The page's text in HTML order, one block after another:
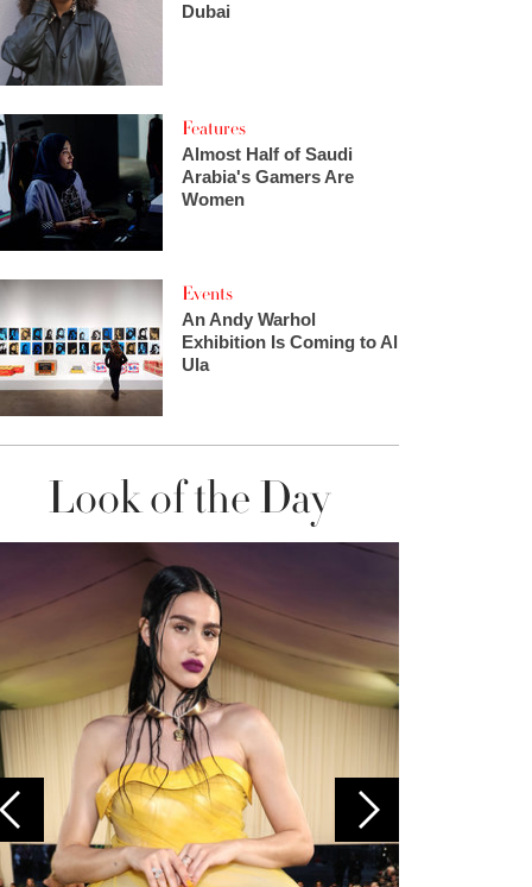
Dubai
Features
Almost Half of Saudi
Arabia's Gamers Are
Women
Events
An Andy Warhol
Exhibition Is Coming to Al
Ula
Look of the Day